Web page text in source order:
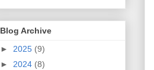
Blog Archive
► 2025 (9)
► 2024 (8)